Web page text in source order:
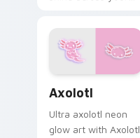
cyberpunk custom
cursor charm.
Axolotl
Ultra axolotl neon
glow art with Axolotl